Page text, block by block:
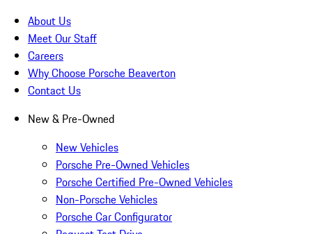
About Us
Meet Our Staff
Careers
Why Choose Porsche Beaverton
Contact Us
New & Pre-Owned
New Vehicles
Porsche Pre-Owned Vehicles
Porsche Certified Pre-Owned Vehicles
Non-Porsche Vehicles
Porsche Car Configurator